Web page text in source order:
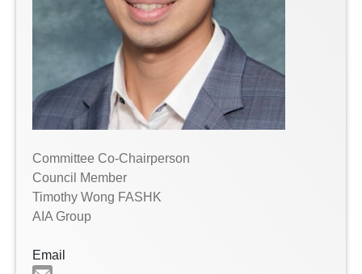
Committee Co-Chairperson
Council Member
Timothy Wong FASHK
AIA Group
Email